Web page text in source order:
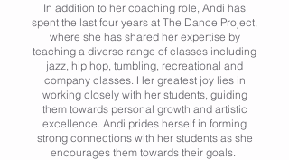
In addition to her coaching role, Andi has
spent the last four years at The Dance Project,
where she has shared her expertise by
teaching a diverse range of classes including
jazz, hip hop, tumbling, recreational and
company classes. Her greatest joy lies in
working closely with her students, guiding
them towards personal growth and artistic
excellence. Andi prides herself in forming
strong connections with her students as she
encourages them towards their goals.